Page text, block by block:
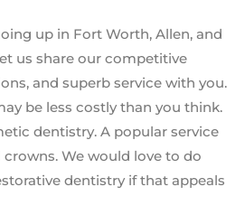
up in Fort Worth, Allen, and
us share our competitive
and superb service with you.
be less costly than you think.
dentistry. A popular service
We would love to do
dentistry if that appeals